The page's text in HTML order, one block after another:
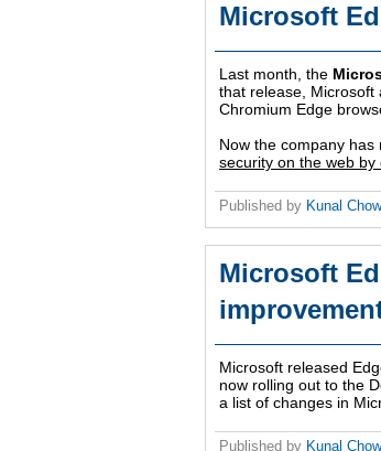
Microsoft
Last month, the
that release, Microsoft
Chromium Edge
Now the company
security on the web by
Published by Kunal
Microsoft
Microsoft released
now rolling out to the
a list of changes in
Published by Kunal